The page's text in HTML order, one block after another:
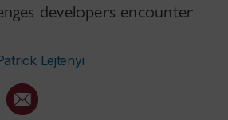
developers encounter
Lejtenyi